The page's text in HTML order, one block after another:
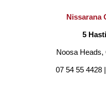
Nissarana
5
Noosa Heads,
07 54 55 4428 |